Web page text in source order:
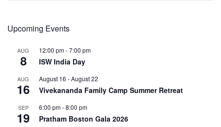
Upcoming Events
AUG
8
12:00 pm-7:00 pm
ISW India Day
AUG
16
August 16 -August 22
Vivekananda Family Camp Summer Retreat
SEP
19
6:00 pm-8:00 pm
Pratham Boston Gala 2026